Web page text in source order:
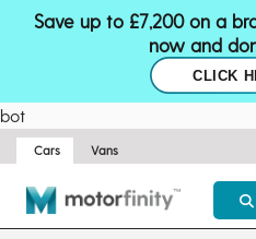
Save up to £7,200 on a
now and
CLICK
bot
Cars Vans